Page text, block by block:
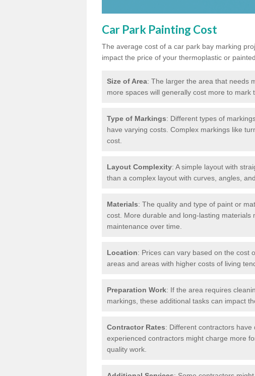
Car Park Painting Cost
The average cost of a car park bay marking
impact the price of your thermoplastic or
Size of Area: The larger the area that needs
more spaces will generally cost more to mark
Type of Markings: Different types of
have varying costs. Complex markings like
cost.
Layout Complexity: A simple layout with
than a complex layout with curves, angles,
Materials: The quality and type of paint or
cost. More durable and long-lasting
maintenance over time.
Location: Prices can vary based on the cost
areas and areas with higher costs of living
Preparation Work: If the area requires
markings, these additional tasks can impact
Contractor Rates: Different contractors
experienced contractors might charge more
quality work.